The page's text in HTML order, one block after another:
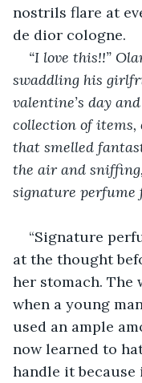
nostrils flare at
de dior cologne.
“I love this!!”
swaddling his
valentine’s day
collection of items,
that smelled
the air and
signature perfume
“Signature
at the thought
her stomach. The
when a young
used an ample
now learned to
handle it because